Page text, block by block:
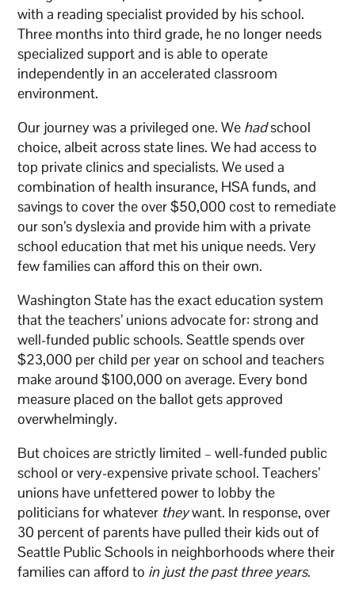
with a reading specialist provided by his school.
Three months into third grade, he no longer needs
specialized support and is able to operate
independently in an accelerated classroom
environment.
Our journey was a privileged one. We hadschool
choice, albeit across state lines. We had access to
top private clinics and specialists. We used a
combination of health insurance, HSA funds, and
savings to cover the over $50,000 cost to remediate
our son’s dyslexia and provide him with a private
school education that met his unique needs. Very
few families can afford this on their own.
Washington State has the exact education system
that the teachers’ unions advocate for: strong and
well-funded public schools. Seattle spends over
$23,000 per child per year on school and teachers
make around $100,000 on average. Every bond
measure placed on the ballot gets approved
overwhelmingly.
But choices are strictly limited – well-funded public
school or very-expensive private school. Teachers’
unions have unfettered power to lobby the
politicians for whatever theywant. In response, over
30 percent of parents have pulled their kids out of
Seattle Public Schools in neighborhoods where their
families can afford to in just the past three years.